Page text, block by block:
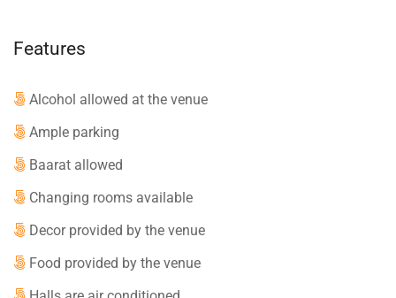
Features
Alcohol allowed at the venue
Ample parking
Baarat allowed
Changing rooms available
Decor provided by the venue
Food provided by the venue